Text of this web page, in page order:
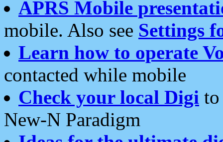
APRS Mobile
mobile. Also see Settings
Learn how to operate
contacted while mobile
Check your local Digi
New-N Paradigm